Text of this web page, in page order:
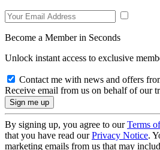
Become a Member in Seconds
Unlock instant access to exclusive
Contact me with news and offers
Receive email from us on behalf of our
By signing up, you agree to ourTerms
that you have read ourPrivacy Notice.
marketing emails from us that may